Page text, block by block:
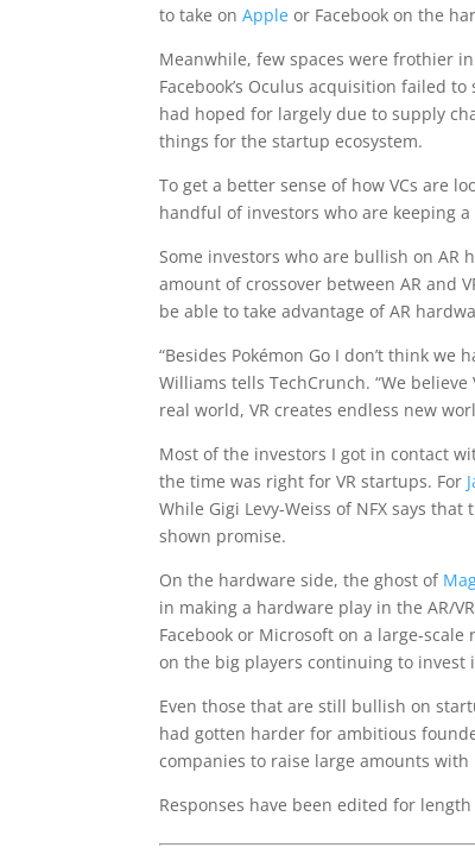
to take onAppleor Facebook on the
Meanwhile, few spaces were frothier
Facebook’s Oculus acquisition failed
had hoped for largely due to supply
things for the startup ecosystem.
To get a better sense of how VCs are
handful of investors who are keeping
Some investors who are bullish on AR
amount of crossover between AR and
be able to take advantage of AR
“Besides Pokémon Go I don’t think we
Williams tells TechCrunch. “We
real world, VR creates endless new
Most of the investors I got in contact
the time was right for VR startups. For
While Gigi Levy-Weiss of NFX says
shown promise.
On the hardware side, the ghost of
in making a hardware play in the AR/
Facebook or Microsoft on a large-
on the big players continuing to invest
Even those that are still bullish on
had gotten harder for ambitious
companies to raise large amounts
Responses have been edited for